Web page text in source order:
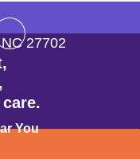
You
NC 27702